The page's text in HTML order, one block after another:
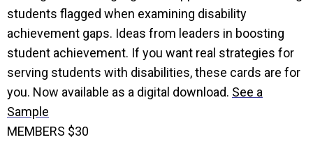
students flagged when examining disability
achievement gaps. Ideas from leaders in boosting
student achievement. If you want real strategies for
serving students with disabilities, these cards are for
you. Now available as a digital download. See a
Sample
MEMBERS $30